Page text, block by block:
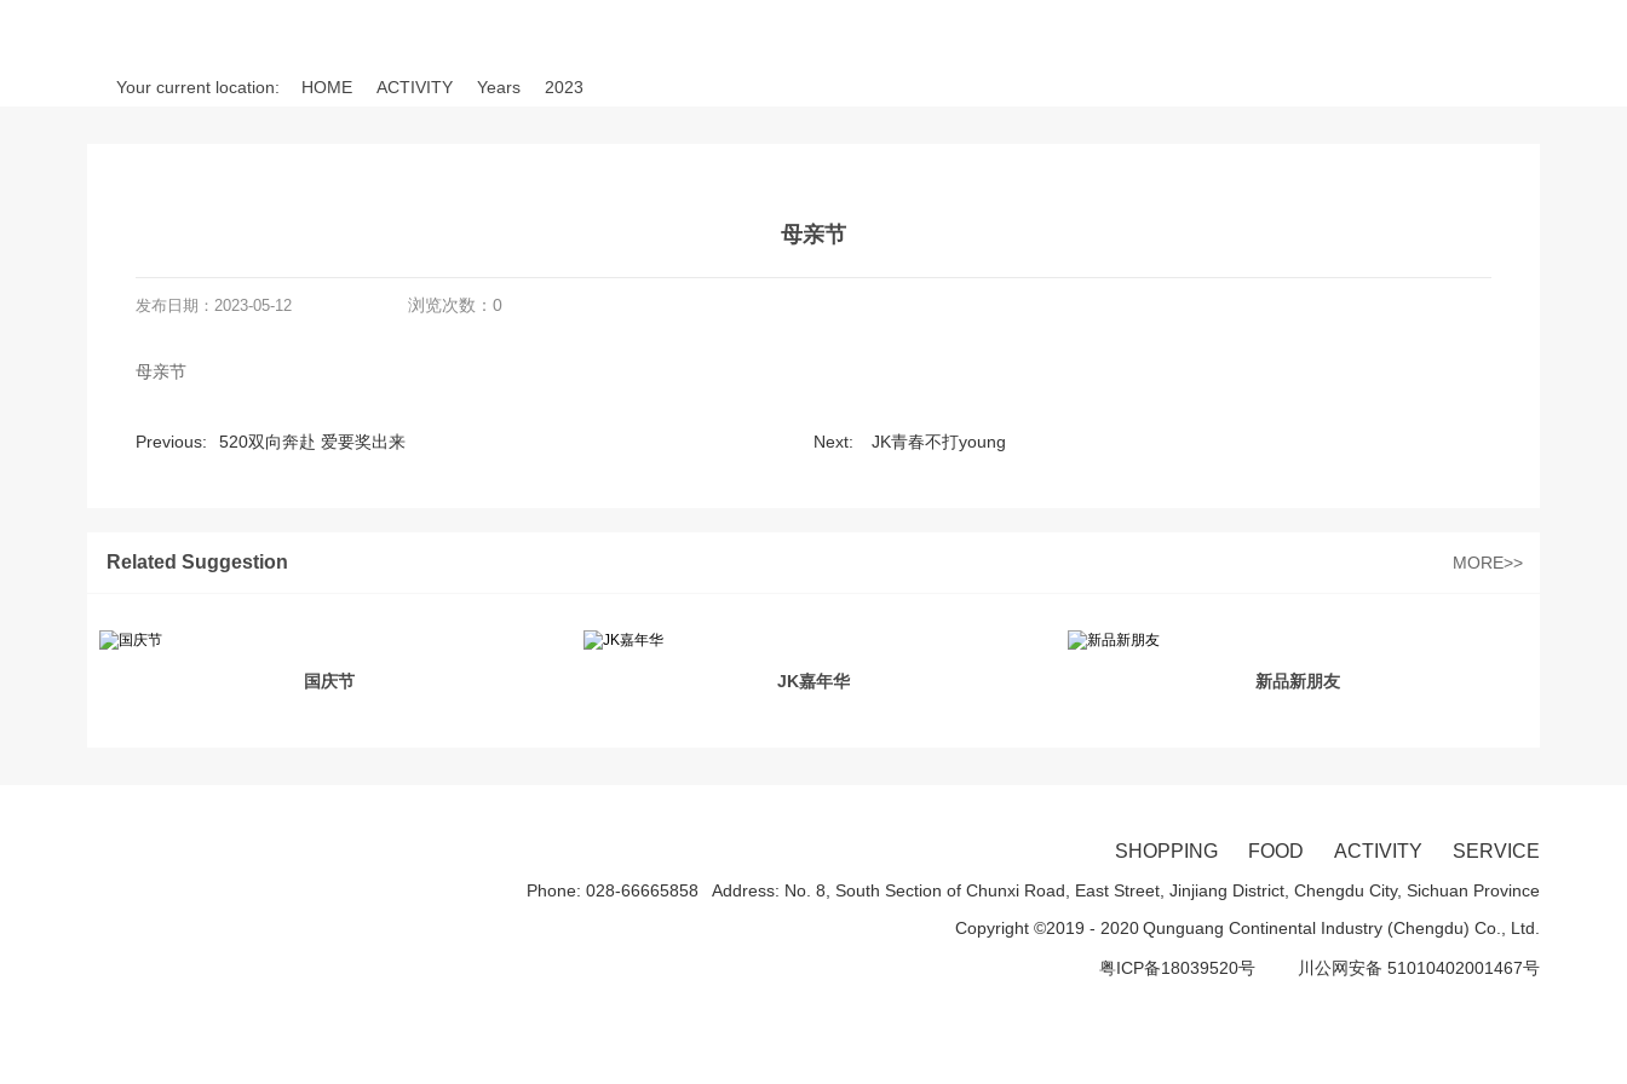
Your current location: HOME ACTIVITY Years 2023
母亲节
发布日期： 2023-05-12 浏览次数： 0
母亲节
Previous: 520双向奔赴 爱要奖出来 Next: JK青春不打young
Related Suggestion MORE>>
国庆节 JK嘉年华 新品新朋友
SHOPPING FOOD ACTIVITY SERVICE
Phone: 028-66665858
Address: No. 8, South Section of Chunxi Road, East Street, Jinjiang District, Chengdu City, Sichuan Province
Copyright ©2019 - 2020Qunguang Continental Industry (Chengdu) Co., Ltd.
粤ICP备18039520号 川公网安备 51010402001467号